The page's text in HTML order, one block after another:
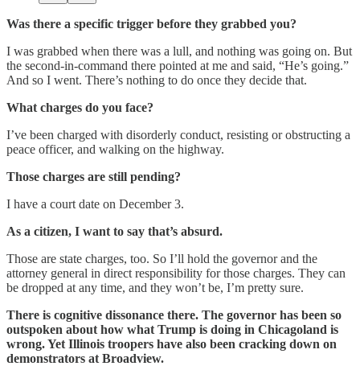
Was there a specific trigger before they grabbed you?
I was grabbed when there was a lull, and nothing was going on. But
the second-in-command there pointed at me and said, “He’s going.”
And so I went. There’s nothing to do once they decide that.
What charges do you face?
I’ve been charged with disorderly conduct, resisting or obstructing a
peace officer, and walking on the highway.
Those charges are still pending?
I have a court date on December 3.
As a citizen, I want to say that’s absurd.
Those are state charges, too. So I’ll hold the governor and the
attorney general in direct responsibility for those charges. They can
be dropped at any time, and they won’t be, I’m pretty sure.
There is cognitive dissonance there. The governor has been so
outspoken about how what Trump is doing in Chicagoland is
wrong. Yet Illinois troopers have also been cracking down on
demonstrators at Broadview.